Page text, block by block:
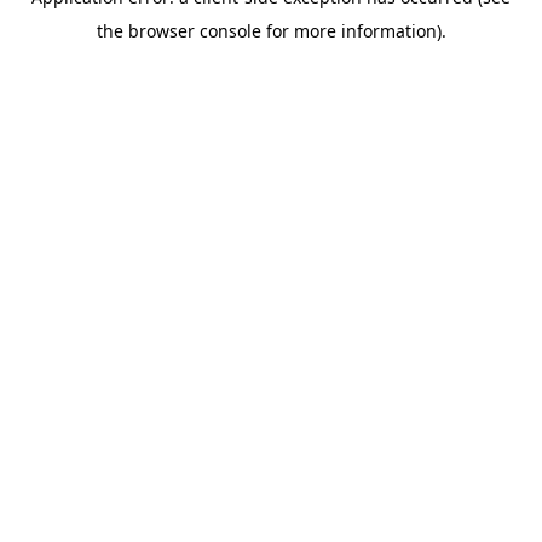
the browser console for more information).